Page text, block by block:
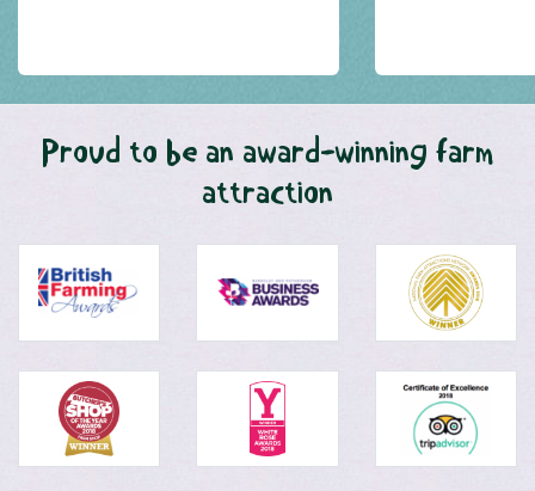
Proud to be an award-winning farm
attraction